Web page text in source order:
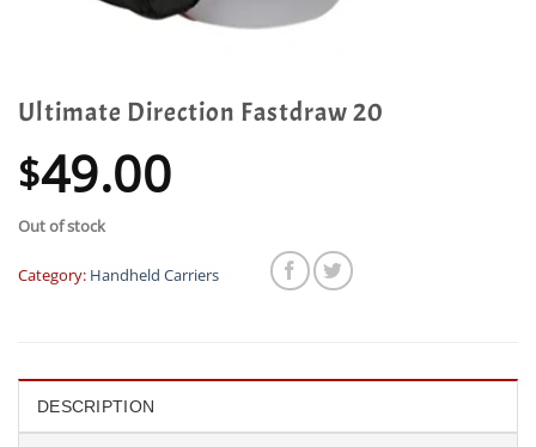
Ultimate Direction Fastdraw 20
$49.00
Out of stock
Category: Handheld Carriers
DESCRIPTION